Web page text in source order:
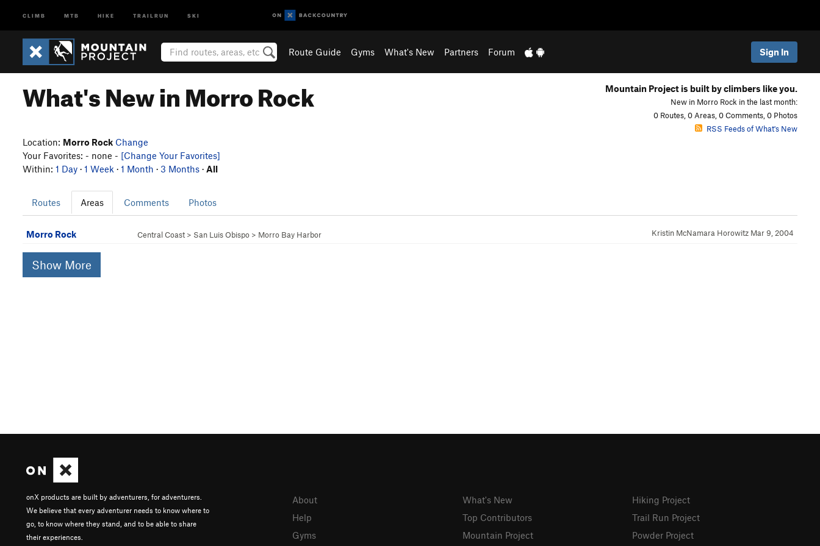
CLIMB MTB HIKE TRAILRUN SKI
Route Guide Gyms What's New Partners Forum Sign In
What's New in Morro Rock Mountain Project is built by climbers like you.
New in Morro Rock in the last month:
0 Routes, 0 Areas, 0 Comments, 0 Photos
RSS Feeds of What's New
Location: Morro Rock Change
Your Favorites: - none - [Change Your Favorites]
Within: 1 Day · 1 Week · 1 Month · 3 Months · All
Routes Areas Comments Photos
Morro Rock Central Coast > San Luis Obispo > Morro Bay Harbor Kristin McNamara Horowitz Mar 9, 2004
Show More
onX products are built by adventurers, for adventurers.
We believe that every adventurer needs to know where to
go, to know where they stand, and to be able to share
their experiences.
About
Help
Gyms
What's New
Top Contributors
Mountain Project
Hiking Project
Trail Run Project
Powder Project